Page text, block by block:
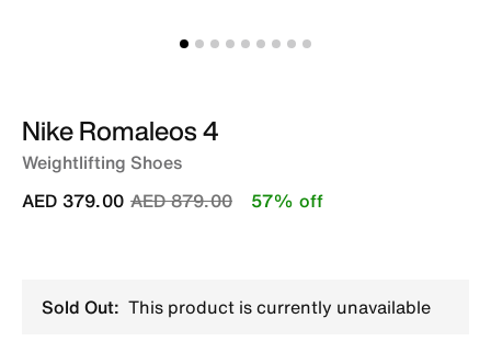
Nike Romaleos 4
Weightlifting Shoes
Price reduced from
AED 879.00to
AED 379.00 57% off
Sold Out: This product is currently unavailable